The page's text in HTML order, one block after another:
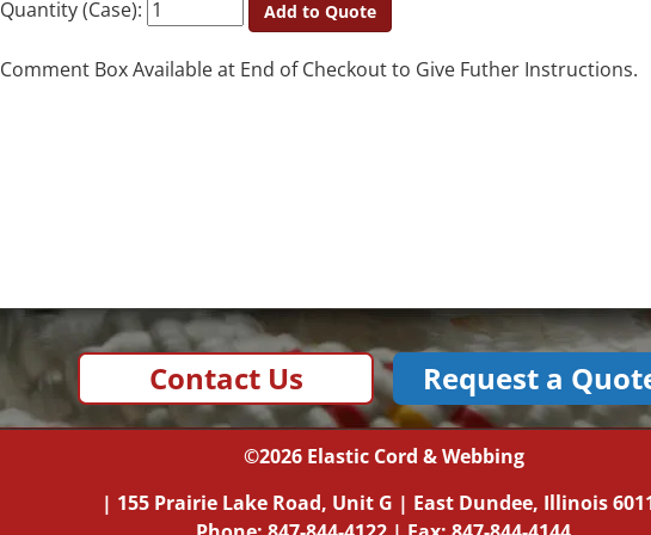
Quantity (Case): Add to Quote
Comment Box Available at End of Checkout to Give Futher Instructions.
Contact Us Request a
©2026 Elastic Cord & Webbing
| 155 Prairie Lake Road, Unit G | East Dundee, Illinois